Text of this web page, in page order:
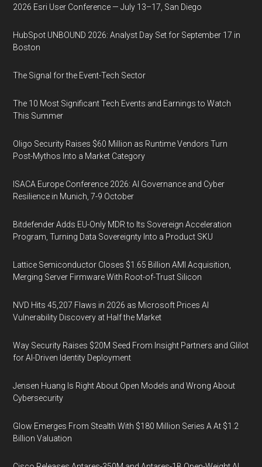
2026 Esri User Conference — July 13–17, San Diego
HubSpot UNBOUND 2026: Analyst Day Set for September 17 in
Boston
The Signal for the Event-Tech Sector
The 10 Most Significant Tech Events and Earnings to Watch
This Summer
Oligo Security Raises $60 Million as Runtime Vendors Turn
Post-Mythos Into a Market Category
ISACA Europe Conference 2026: AI Governance and Cyber
Resilience in Munich, 7-9 October
Bitdefender Adds EU-Only MDR to Its Sovereign Acceleration
Program, Turning Data Sovereignty Into a Product SKU
Lattice Semiconductor Closes $1.65 Billion AMI Acquisition,
Merging Server Firmware With Root-of-Trust Silicon
NVD Hits 45,207 Flaws in 2026 as Microsoft Prices AI
Vulnerability Discovery at Half the Market
Way Security Raises $20M Seed From Insight Partners and Glilot
for AI-Driven Identity Deployment
Jensen Huang Is Right About Open Models and Wrong About
Cybersecurity
Glow Emerges From Stealth With $180 Million Series A At $1.2
Billion Valuation